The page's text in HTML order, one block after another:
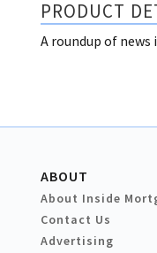
PRODUCT
A roundup of news
ABOUT
About Inside
Contact Us
Advertising